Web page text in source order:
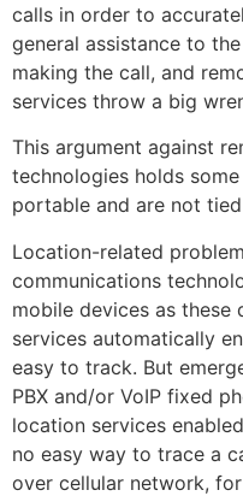
calls in order to
general assistance to
making the call, and
services throw a big
This argument against
technologies holds
portable and are not
Location-related
communications
mobile devices as
services automatically
easy to track. But
PBX and/or VoIP fixed
location services
no easy way to trace a
over cellular network,